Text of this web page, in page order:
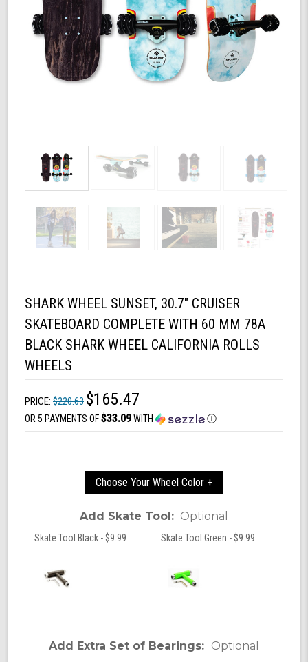
SHARK WHEEL SUNSET, 30.7" CRUISER
SKATEBOARD COMPLETE WITH 60 MM 78A
BLACK SHARK WHEEL CALIFORNIA ROLLS
WHEELS
PRICE: $220.63 $165.47
OR 5 PAYMENTS OF$33.09WITH Ⓘ
Choose Your Wheel Color +
Add Skate Tool: Optional
Skate Tool Black - $9.99 Skate Tool Green - $9.99
Add Extra Set of Bearings: Optional